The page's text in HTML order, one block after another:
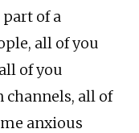
of a
all of you
of you
channels, all of
anxious